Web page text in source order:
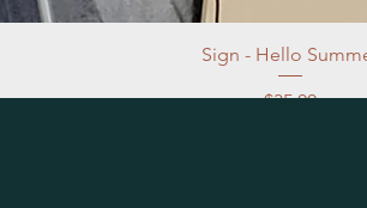
Sign - Hello
Price
$35.00